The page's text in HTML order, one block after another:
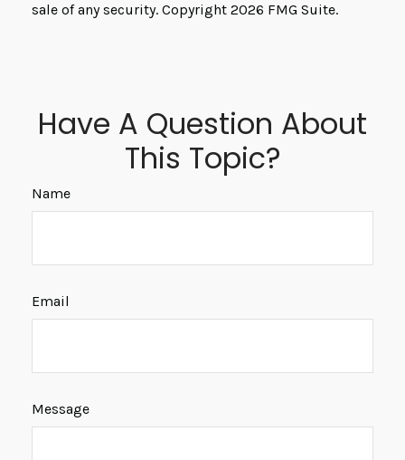
sale of any security. Copyright 2026 FMG Suite.
Have A Question About
This Topic?
Name
Email
Message